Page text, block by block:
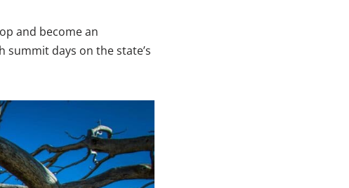
and become an
days on the state’s